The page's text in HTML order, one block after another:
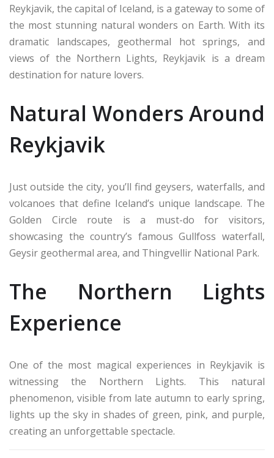
Reykjavik, the capital of Iceland, is a gateway to some of
the most stunning natural wonders on Earth. With its
dramatic landscapes, geothermal hot springs, and
views of the Northern Lights, Reykjavik is a dream
destination for nature lovers.
Natural Wonders Around
Reykjavik
Just outside the city, you’ll find geysers, waterfalls, and
volcanoes that define Iceland’s unique landscape. The
Golden Circle route is a must-do for visitors,
showcasing the country’s famous Gullfoss waterfall,
Geysir geothermal area, and Thingvellir National Park.
The Northern Lights
Experience
One of the most magical experiences in Reykjavik is
witnessing the Northern Lights. This natural
phenomenon, visible from late autumn to early spring,
lights up the sky in shades of green, pink, and purple,
creating an unforgettable spectacle.